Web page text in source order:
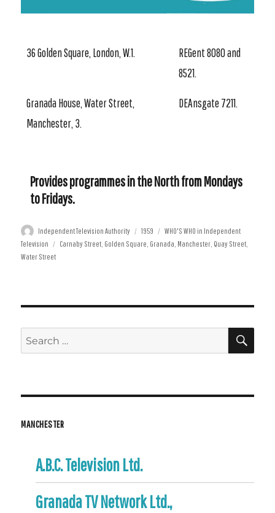
36 Golden Square, London, W.1.
REGent 8080 and
8521.
Granada House, Water Street,
Manchester, 3.
DEAnsgate 7211.
Provides programmes in the North from Mondays
to Fridays.
Author
Independent Television Authority
Posted
on
1959 Categories
WHO'S WHO in Independent
Television
Tags
Carnaby Street, Golden Square, Granada, Manchester, Quay Street,
Water Street
Search
for:
MANCHESTER
A.B.C. Television Ltd.
Granada TV Network Ltd.,